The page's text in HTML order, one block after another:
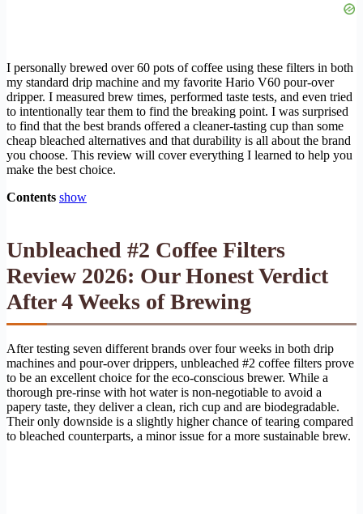
I personally brewed over 60 pots of coffee using these filters in both
my standard drip machine and my favorite Hario V60 pour-over
dripper. I measured brew times, performed taste tests, and even tried
to intentionally tear them to find the breaking point. I was surprised
to find that the best brands offered a cleaner-tasting cup than some
cheap bleached alternatives and that durability is all about the brand
you choose. This review will cover everything I learned to help you
make the best choice.
Contents show
Unbleached #2 Coffee Filters
Review 2026: Our Honest Verdict
After 4 Weeks of Brewing
After testing seven different brands over four weeks in both drip
machines and pour-over drippers, unbleached #2 coffee filters prove
to be an excellent choice for the eco-conscious brewer. While a
thorough pre-rinse with hot water is non-negotiable to avoid a
papery taste, they deliver a clean, rich cup and are biodegradable.
Their only downside is a slightly higher chance of tearing compared
to bleached counterparts, a minor issue for a more sustainable brew.